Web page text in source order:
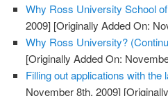
Why Ross University School
2009] [Originally Added On:
Why Ross University?
[Originally Added On:
Filling out applications with the
November 8th, 2009]